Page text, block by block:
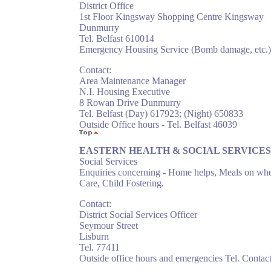
District Office
1st Floor Kingsway Shopping Centre Kingsway
Dunmurry
Tel. Belfast 610014
Emergency Housing Service (Bomb damage, etc.)
Contact:
Area Maintenance Manager
N.I. Housing Executive
8 Rowan Drive Dunmurry
Tel. Belfast (Day) 617923; (Night) 650833
Outside Office hours - Tel. Belfast 46039
EASTERN HEALTH & SOCIAL
Social Services
Enquiries concerning - Home helps, Meals on
Care, Child Fostering.
Contact:
District Social Services Officer
Seymour Street
Lisburn
Tel. 77411
Outside office hours and emergencies Tel.